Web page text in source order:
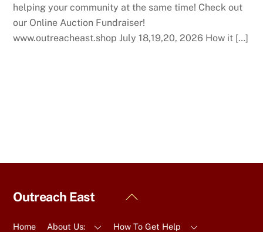
helping your community at the same time! Check out
our Online Auction Fundraiser!
www.outreacheast.shop July 18,19,20, 2026 How it […]
Back
Top
Outreach East
Home About Us:
How To Get Help